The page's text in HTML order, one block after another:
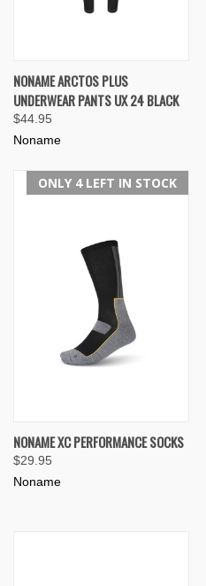
NONAME ARCTOS PLUS
UNDERWEAR PANTS UX 24 BLACK
$44.95
Noname
ONLY 4 LEFT IN STOCK
NONAME XC PERFORMANCE SOCKS
$29.95
Noname